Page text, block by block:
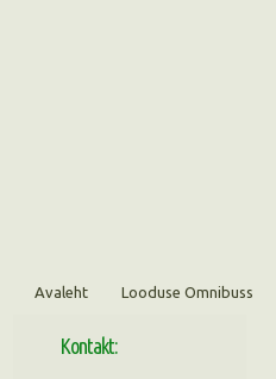
Avaleht Looduse Omnibuss
Kontakt: